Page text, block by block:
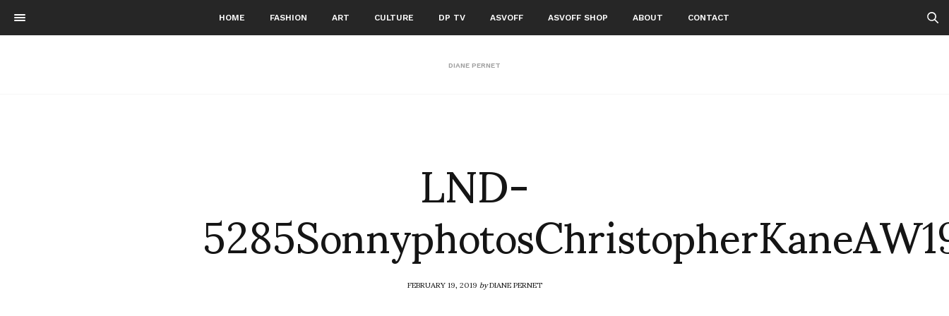
HOME FASHION ART CULTURE DP TV ASVOFF ASVOFF SHOP ABOUT CONTACT
DIANE PERNET
LND-
FEBRUARY 19, 2019byDIANE PERNET